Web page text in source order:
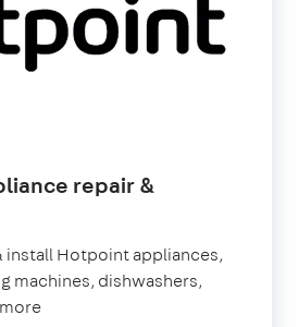
repair &
install Hotpoint appliances,
machines, dishwashers,